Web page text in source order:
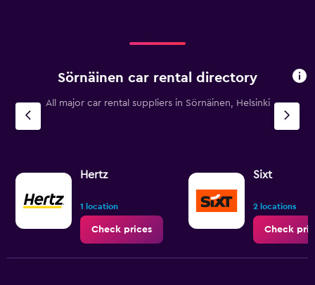
Sörnäinen car rental directory
All major car rental suppliers in Sörnäinen, Helsinki
Hertz
1 location
Check prices
Sixt
2 locations
Check